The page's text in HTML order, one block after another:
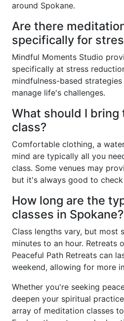
around Spokane.
Are there
specifically for
Mindful Moments Studio
specifically at stress
mindfulness-based
manage life's challenges.
What should I
class?
Comfortable clothing, a
mind are typically all you
class. Some venues may
but it's always good to
How long are the
classes in Spokane?
Class lengths vary, but most
minutes to an hour. Retreats
Peaceful Path Retreats can
weekend, allowing for more
Whether you're seeking
deepen your spiritual
array of meditation classes